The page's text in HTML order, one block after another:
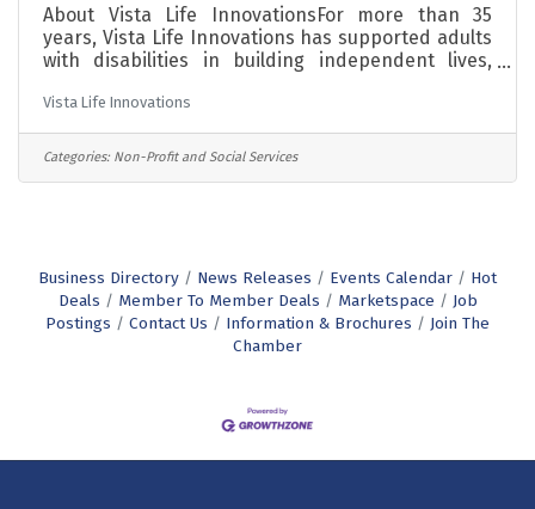
About Vista Life InnovationsFor more than 35
years, Vista Life Innovations has supported adults
with disabilities in building independent lives,
members of their communities. Our programs are
grounded in a person-centered philosophy,
meeting each individual where they are and
Vista Life Innovations
Categories: Non-Profit and Social Services
Business Directory News Releases Events Calendar
Hot
Deals
Member To Member Deals Marketspace
Job
Postings
Contact Us Information & Brochures
Join The
Chamber